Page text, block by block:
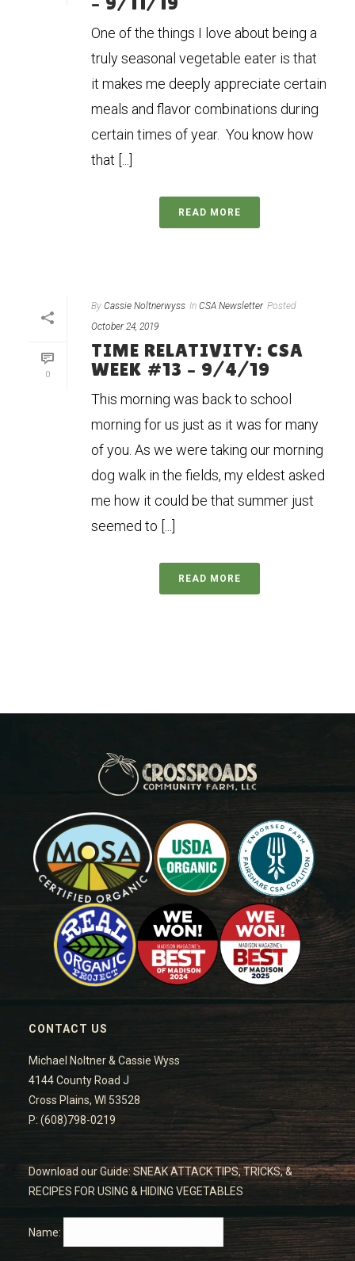
One of the things I love about being a
truly seasonal vegetable eater is that
it makes me deeply appreciate certain
meals and flavor combinations during
certain times of year. You know how
that [...]
READ MORE
0
By Cassie Noltnerwyss In CSA Newsletter Posted
October 24, 2019
TIME RELATIVITY: CSA
WEEK #13 – 9/4/19
This morning was back to school
morning for us just as it was for many
of you. As we were taking our morning
dog walk in the fields, my eldest asked
me how it could be that summer just
seemed to [...]
READ MORE
CONTACT US
Michael Noltner & Cassie Wyss
4144 County Road J
Cross Plains, WI 53528
P: (608)798-0219
Download our Guide: SNEAK ATTACK TIPS, TRICKS, &
RECIPES FOR USING & HIDING VEGETABLES
Name: